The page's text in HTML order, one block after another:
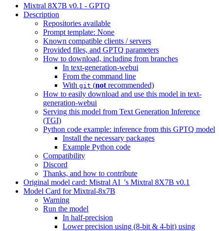
Mixtral 8X7B v0.1 - GPTQ
Description
Repositories available
Prompt template: None
Known compatible clients / servers
Provided files, and GPTQ parameters
How to download, including from branches
In text-generation-webui
From the command line
With git (not recommended)
How to easily download and use this model in text-
generation-webui
Serving this model from Text Generation Inference
(TGI)
Python code example: inference from this GPTQ model
Install the necessary packages
Example Python code
Compatibility
Discord
Thanks, and how to contribute
Original model card: Mistral AI_'s Mixtral 8X7B v0.1
Model Card for Mixtral-8x7B
Warning
Run the model
In half-precision
Lower precision using (8-bit & 4-bit) using